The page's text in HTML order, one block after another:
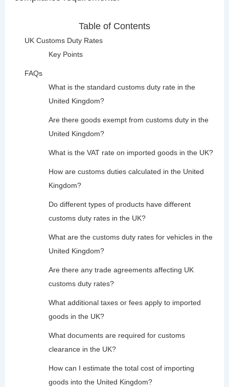
Table of Contents
UK Customs Duty Rates
Key Points
FAQs
What is the standard customs duty rate in the
United Kingdom?
Are there goods exempt from customs duty in the
United Kingdom?
What is the VAT rate on imported goods in the UK?
How are customs duties calculated in the United
Kingdom?
Do different types of products have different
customs duty rates in the UK?
What are the customs duty rates for vehicles in the
United Kingdom?
Are there any trade agreements affecting UK
customs duty rates?
What additional taxes or fees apply to imported
goods in the UK?
What documents are required for customs
clearance in the UK?
How can I estimate the total cost of importing
goods into the United Kingdom?